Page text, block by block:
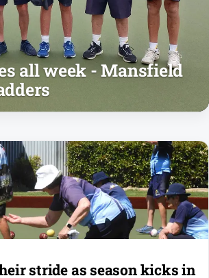
all week - Mansfield
stride as season kicks in